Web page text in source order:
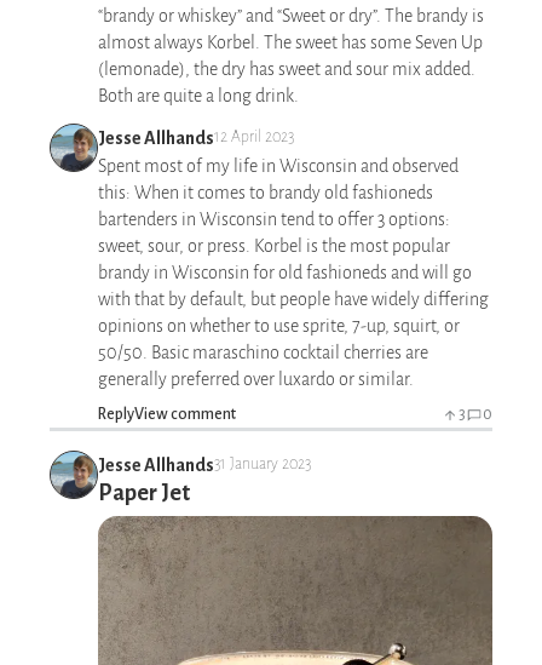
“brandy or whiskey” and “Sweet or dry”. The brandy is
almost always Korbel. The sweet has some Seven Up
(lemonade), the dry has sweet and sour mix added.
Both are quite a long drink.
Jesse Allhands12 April 2023
Spent most of my life in Wisconsin and observed
this: When it comes to brandy old fashioneds
bartenders in Wisconsin tend to offer 3 options:
sweet, sour, or press. Korbel is the most popular
brandy in Wisconsin for old fashioneds and will go
with that by default, but people have widely differing
opinions on whether to use sprite, 7-up, squirt, or
50/50. Basic maraschino cocktail cherries are
generally preferred over luxardo or similar.
ReplyView comment 3 0
Jesse Allhands31 January 2023
Paper Jet